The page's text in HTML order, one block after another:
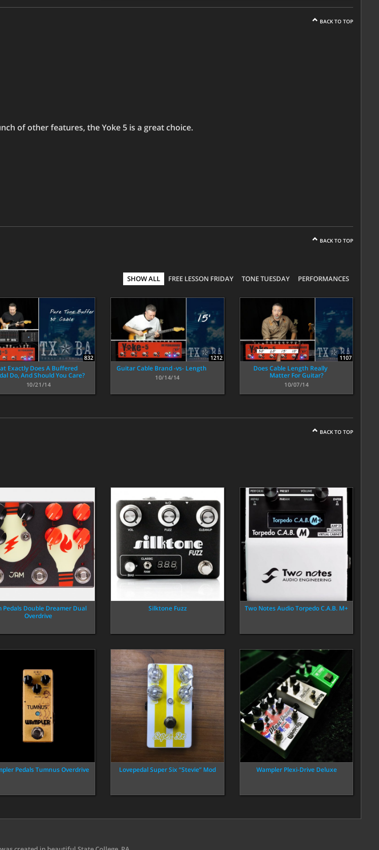
BACK TO TOP
of other features, the Yoke 5 is a great choice.
BACK TO TOP
SHOW ALL FREE LESSON FRIDAY TONE TUESDAY PERFORMANCES
832
Exactly Does A Buffered
Do, And Should You Care?
10/21/14
1212
Guitar Cable Brand -vs- Length
10/14/14
1107
Does Cable Length Really
Matter For Guitar?
10/07/14
BACK TO TOP
Pedals Double Dreamer Dual
Overdrive
Silktone Fuzz Two Notes Audio Torpedo C.A.B. M+
Pedals Tumnus Overdrive Lovepedal Super Six “Stevie” Mod Wampler Plexi-Drive Deluxe